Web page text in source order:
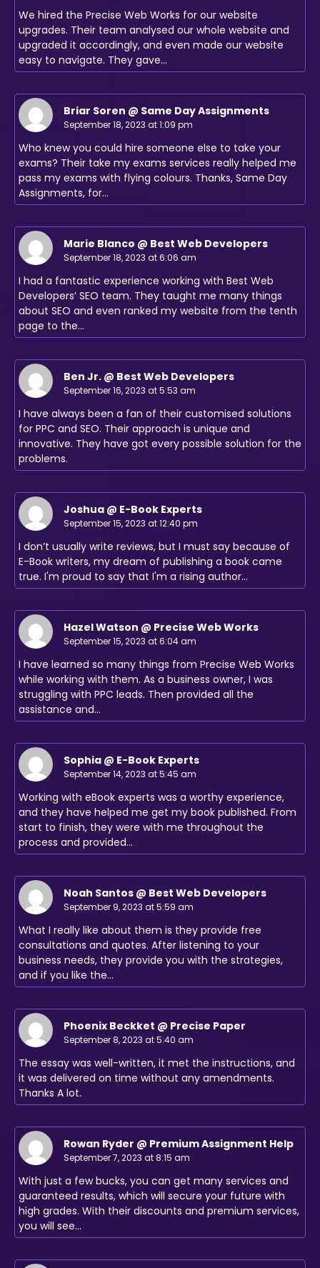
We hired the Precise Web Works for our website
upgrades. Their team analysed our whole website and
upgraded it accordingly, and even made our website
easy to navigate. They gave…
Briar Soren @ Same Day Assignments
September 18, 2023 at 1:09 pm
Who knew you could hire someone else to take your
exams? Their take my exams services really helped me
pass my exams with flying colours. Thanks, Same Day
Assignments, for…
Marie Blanco @ Best Web Developers
September 18, 2023 at 6:06 am
I had a fantastic experience working with Best Web
Developers’ SEO team. They taught me many things
about SEO and even ranked my website from the tenth
page to the…
Ben Jr. @ Best Web Developers
September 16, 2023 at 5:53 am
I have always been a fan of their customised solutions
for PPC and SEO. Their approach is unique and
innovative. They have got every possible solution for the
problems.
Joshua @ E-Book Experts
September 15, 2023 at 12:40 pm
I don’t usually write reviews, but I must say because of
E-Book writers, my dream of publishing a book came
true. I'm proud to say that I'm a rising author…
Hazel Watson @ Precise Web Works
September 15, 2023 at 6:04 am
I have learned so many things from Precise Web Works
while working with them. As a business owner, I was
struggling with PPC leads. Then provided all the
assistance and…
Sophia @ E-Book Experts
September 14, 2023 at 5:45 am
Working with eBook experts was a worthy experience,
and they have helped me get my book published. From
start to finish, they were with me throughout the
process and provided…
Noah Santos @ Best Web Developers
September 9, 2023 at 5:59 am
What I really like about them is they provide free
consultations and quotes. After listening to your
business needs, they provide you with the strategies,
and if you like the…
Phoenix Beckket @ Precise Paper
September 8, 2023 at 5:40 am
The essay was well-written, it met the instructions, and
it was delivered on time without any amendments.
Thanks A lot.
Rowan Ryder @ Premium Assignment Help
September 7, 2023 at 8:15 am
With just a few bucks, you can get many services and
guaranteed results, which will secure your future with
high grades. With their discounts and premium services,
you will see…